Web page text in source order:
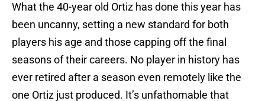
What the 40-year old Ortiz has done this year has
been uncanny, setting a new standard for both
players his age and those capping off the final
seasons of their careers. No player in history has
ever retired after a season even remotely like the
one Ortiz just produced. It’s unfathomable that